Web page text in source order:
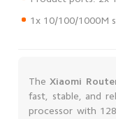
1x 10/100/1000M
TheXiaomi
fast, stable, and
processor with